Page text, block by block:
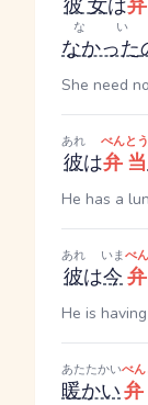
彼女は
なかった
ない
She need
彼
あれ
は弁当
べんとう
He has a
彼
あれ
は今
いまべ
He is
暖かい
あたたかいべん